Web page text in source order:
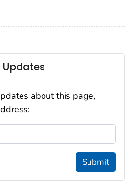
Updates
about this page,
Submit